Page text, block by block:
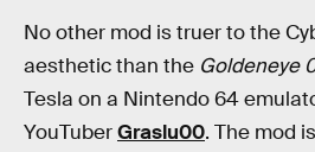
No other mod is truer to the
aesthetic than the Goldeneye
Tesla on a Nintendo 64
YouTuberGraslu00. The mod